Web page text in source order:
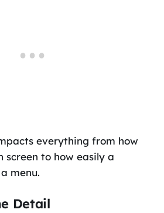
everything from how
screen to how easily a
menu.
Detail